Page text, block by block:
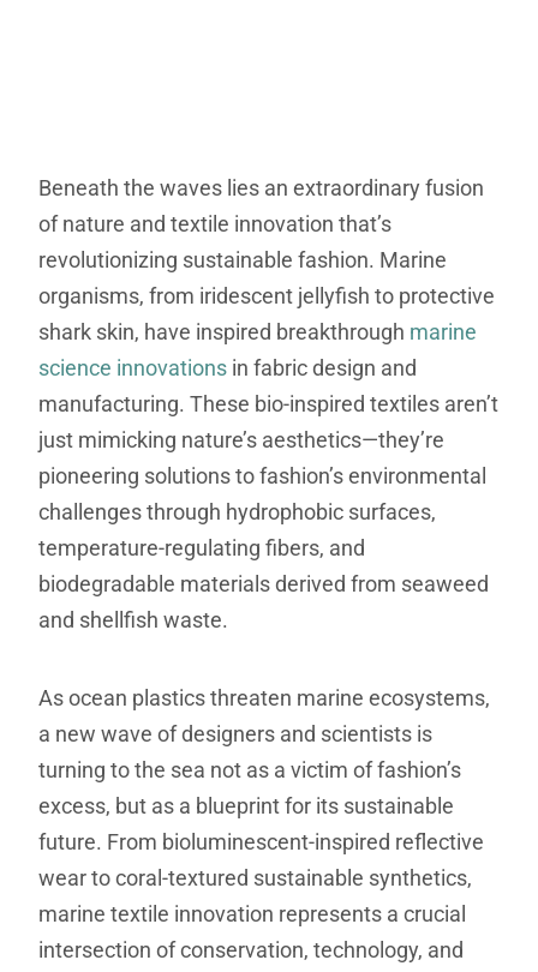
Beneath the waves lies an extraordinary fusion
of nature and textile innovation that’s
revolutionizing sustainable fashion. Marine
organisms, from iridescent jellyfish to protective
shark skin, have inspired breakthrough marine
science innovations in fabric design and
manufacturing. These bio-inspired textiles aren’t
just mimicking nature’s aesthetics—they’re
pioneering solutions to fashion’s environmental
challenges through hydrophobic surfaces,
temperature-regulating fibers, and
biodegradable materials derived from seaweed
and shellfish waste.
As ocean plastics threaten marine ecosystems,
a new wave of designers and scientists is
turning to the sea not as a victim of fashion’s
excess, but as a blueprint for its sustainable
future. From bioluminescent-inspired reflective
wear to coral-textured sustainable synthetics,
marine textile innovation represents a crucial
intersection of conservation, technology, and